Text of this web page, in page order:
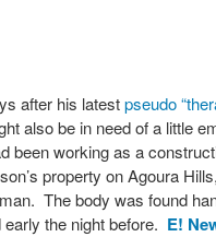
after his latestpseudo
also be in need of a little
been working as a
property on Agoura
The body was found
the night before. E!